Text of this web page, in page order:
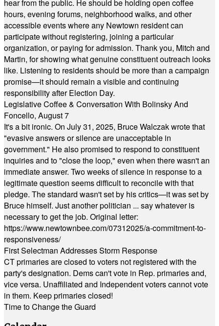
hear from the public. He should be holding open coffee
hours, evening forums, neighborhood walks, and other
accessible events where any Newtown resident can
participate without registering, joining a particular
organization, or paying for admission. Thank you, Mitch and
Martin, for showing what genuine constituent outreach looks
like. Listening to residents should be more than a campaign
promise—it should remain a visible and continuing
responsibility after Election Day.
Legislative Coffee & Conversation With Bolinsky And
Foncello, August 7
It's a bit ironic. On July 31, 2025, Bruce Walczak wrote that
"evasive answers or silence are unacceptable in
government." He also promised to respond to constituent
inquiries and to "close the loop," even when there wasn't an
immediate answer. Two weeks of silence in response to a
legitimate question seems difficult to reconcile with that
pledge. The standard wasn't set by his critics—it was set by
Bruce himself. Just another politician ... say whatever is
necessary to get the job. Original letter:
https://www.newtownbee.com/07312025/a-commitment-to-
responsiveness/
First Selectman Addresses Storm Response
CT primaries are closed to voters not registered with the
party's designation. Dems can't vote in Rep. primaries and,
vice versa. Unaffiliated and Independent voters cannot vote
in them. Keep primaries closed!
Time to Change the Guard